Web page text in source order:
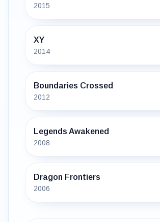
2015
XY
2014
Boundaries Crossed
2012
Legends Awakened
2008
Dragon Frontiers
2006